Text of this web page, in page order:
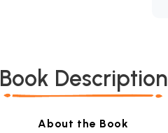
Book Description
About the Book